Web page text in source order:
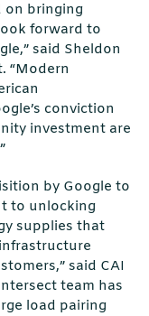
on bringing
forward to
said Sheldon
“Modern
conviction
investment are
by Google to
to unlocking
supplies that
said CAI
team has
load pairing